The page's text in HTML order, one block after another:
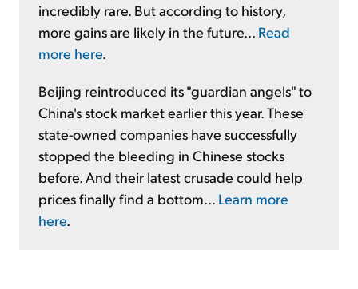
incredibly rare. But according to history,
more gains are likely in the future... Read
more here.
Beijing reintroduced its "guardian angels" to
China's stock market earlier this year. These
state-owned companies have successfully
stopped the bleeding in Chinese stocks
before. And their latest crusade could help
prices finally find a bottom... Learn more
here.